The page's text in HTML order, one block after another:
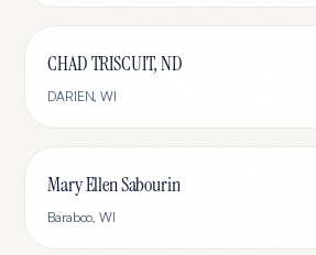
CHAD TRISCUIT, ND
DARIEN,WI
Mary Ellen Sabourin
Baraboo,WI